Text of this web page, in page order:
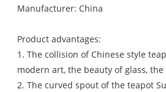
Manufacturer: China
Product advantages:
1. The collision of Chinese style
modern art, the beauty of glass,
2. The curved spout of the teapot